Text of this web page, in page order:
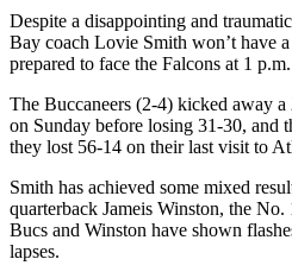
Despite a disappointing and
Bay coach Lovie Smith won’t have
prepared to face the Falcons at 1
The Buccaneers (2-4) kicked away
on Sunday before losing 31-30, and
they lost 56-14 on their last visit to
Smith has achieved some mixed
quarterback Jameis Winston, the
Bucs and Winston have shown
lapses.